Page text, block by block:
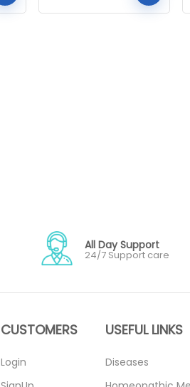
All Day Support
24/7 Support care
CUSTOMERS
Login
USEFUL LINKS
Diseases